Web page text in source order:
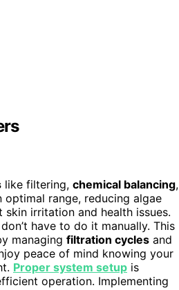
like filtering, chemical balancing,
optimal range, reducing algae
irritation and health issues.
have to do it manually. This
managing filtration cycles and
peace of mind knowing your
Proper system setup is
operation. Implementing